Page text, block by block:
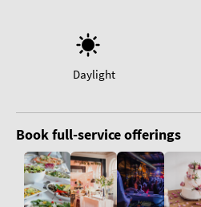
Daylight
Book full-service offerings